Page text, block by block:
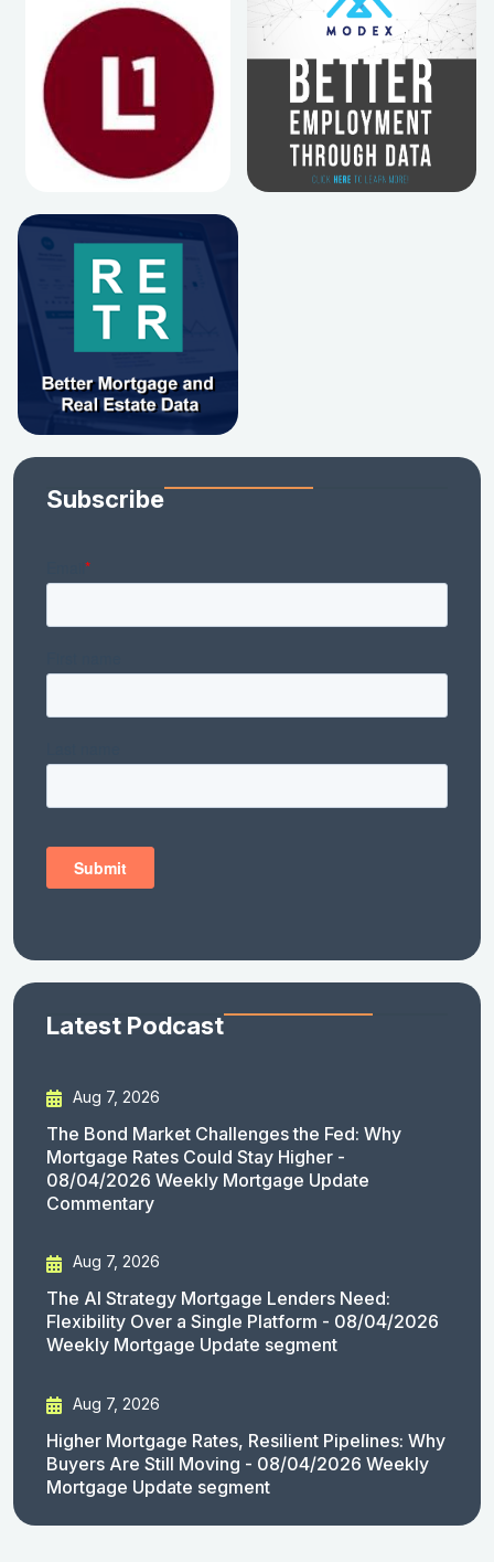
Subscribe
Latest Podcast
Aug 7, 2026
The Bond Market Challenges the Fed: Why
Mortgage Rates Could Stay Higher -
08/04/2026 Weekly Mortgage Update
Commentary
Aug 7, 2026
The AI Strategy Mortgage Lenders Need:
Flexibility Over a Single Platform - 08/04/2026
Weekly Mortgage Update segment
Aug 7, 2026
Higher Mortgage Rates, Resilient Pipelines: Why
Buyers Are Still Moving - 08/04/2026 Weekly
Mortgage Update segment